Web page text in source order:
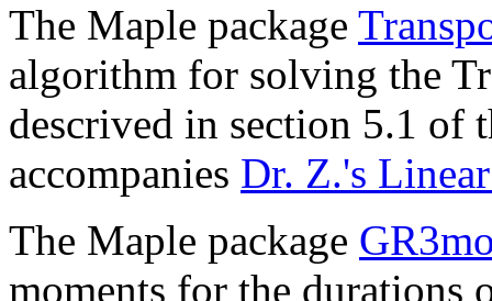
The Maple package
algorithm for solving the
descrived in section 5.1 of
accompanies Dr. Z.'s
The Maple package
moments for the durations